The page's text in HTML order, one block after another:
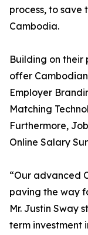
process, to save
Cambodia.
Building on their
offer
Employer
Matching
Furthermore,
Online Salary
“Our advanced
paving the way
Mr. Justin Sway
term investment